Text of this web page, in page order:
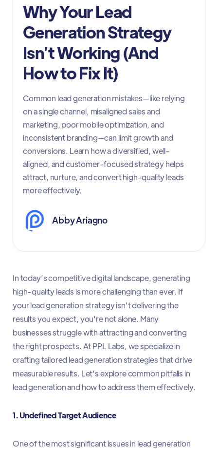
Why Your Lead
Generation Strategy
Isn’t Working (And
How to Fix It)
Common lead generation mistakes—like relying
on a single channel, misaligned sales and
marketing, poor mobile optimization, and
inconsistent branding—can limit growth and
conversions. Learn how a diversified, well-
aligned, and customer-focused strategy helps
attract, nurture, and convert high-quality leads
more effectively.
Abby Ariagno
In today’s competitive digital landscape, generating
high-quality leads is more challenging than ever. If
your lead generation strategy isn't delivering the
results you expect, you're not alone. Many
businesses struggle with attracting and converting
the right prospects. At PPL Labs, we specialize in
crafting tailored lead generation strategies that drive
measurable results. Let's explore common pitfalls in
lead generation and how to address them effectively.​
1. Undefined Target Audience
One of the most significant issues in lead generation